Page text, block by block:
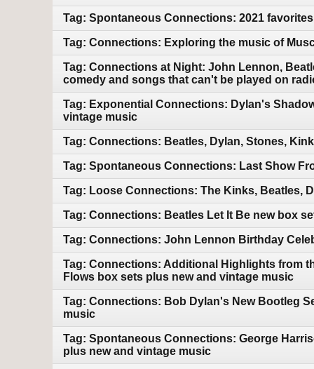
Tag: Spontaneous Connections: 2021
Tag: Connections: Exploring the music of
Tag: Connections at Night: John Lennon,
comedy and songs that can't be played on
Tag: Exponential Connections: Dylan's
vintage music
Tag: Connections: Beatles, Dylan, Stones,
Tag: Spontaneous Connections: Last Show
Tag: Loose Connections: The Kinks, Beatles,
Tag: Connections: Beatles Let It Be new box
Tag: Connections: John Lennon Birthday
Tag: Connections: Additional Highlights from
Flows box sets plus new and vintage music
Tag: Connections: Bob Dylan's New Bootleg
music
Tag: Spontaneous Connections: George
plus new and vintage music